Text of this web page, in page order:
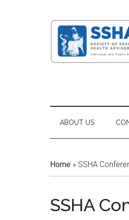
ABOUT US
Home » SSHA
SSHA